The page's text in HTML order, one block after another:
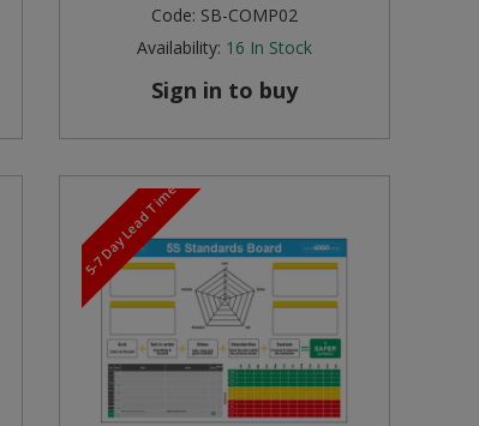
Code: SB-COMP02
Availability: 16 In Stock
Sign in to buy
5-7 Day Lead Time